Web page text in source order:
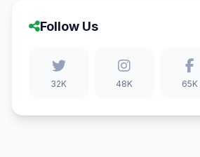
Follow Us
32K 48K 65K